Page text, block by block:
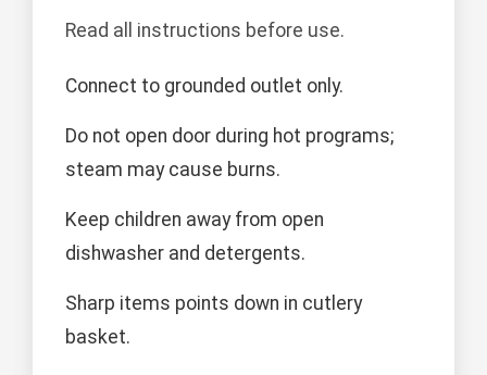
Read all instructions before use.
Connect to grounded outlet only.
Do not open door during hot programs;
steam may cause burns.
Keep children away from open
dishwasher and detergents.
Sharp items points down in cutlery
basket.